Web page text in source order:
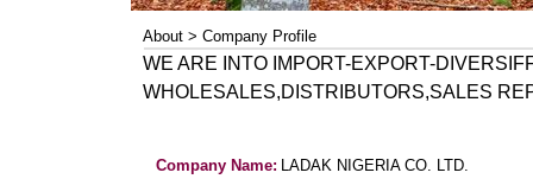
About > Company Profile
WE ARE INTO IMPORT-EXPORT-
WHOLESALES,DISTRIBUTORS,SALES
Company Name: LADAK NIGERIA CO. LTD.